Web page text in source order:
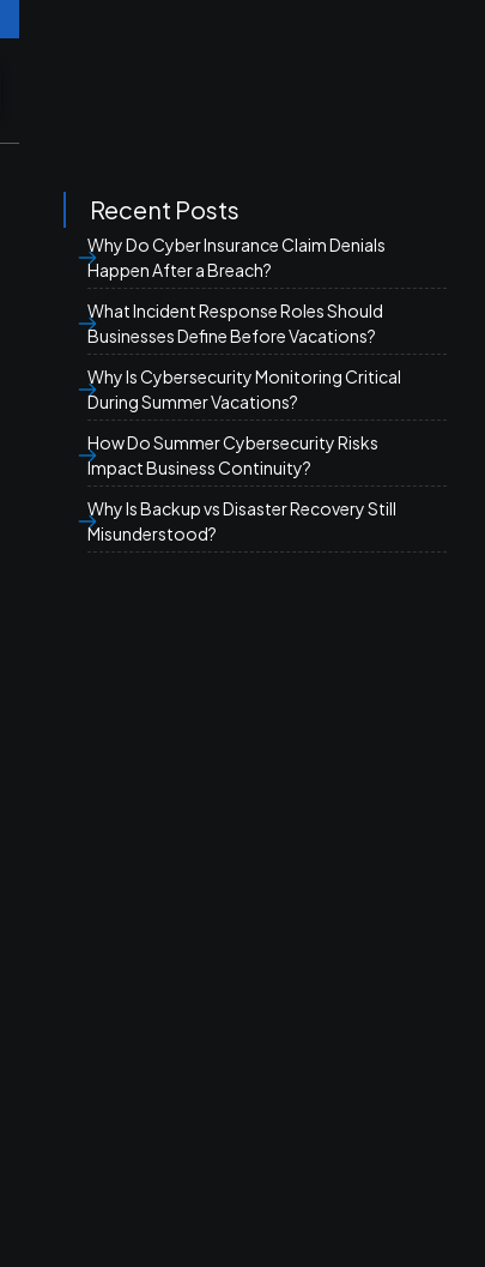
Recent Posts
Why Do Cyber Insurance Claim Denials
Happen After a Breach?
What Incident Response Roles Should
Businesses Define Before Vacations?
Why Is Cybersecurity Monitoring Critical
During Summer Vacations?
How Do Summer Cybersecurity Risks
Impact Business Continuity?
Why Is Backup vs Disaster Recovery Still
Misunderstood?